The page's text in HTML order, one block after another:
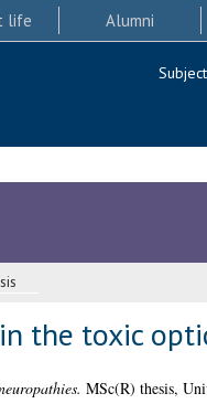
life Alumni
the toxic
MSc(R) thesis,